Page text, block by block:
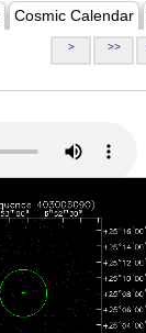
Cosmic Calendar
> >>